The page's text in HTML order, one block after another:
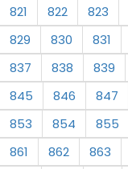
821 822 823
829
830 831
837
838 839
845
846 847
853
854 855
861
862 863